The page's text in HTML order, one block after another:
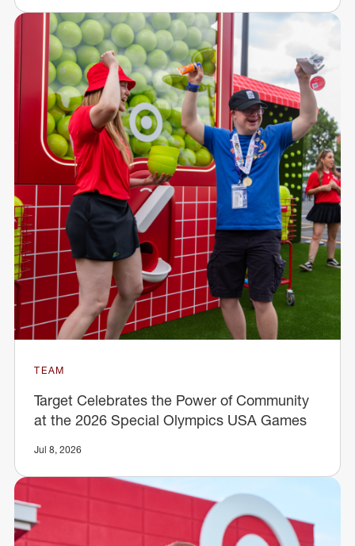
TEAM
Target Celebrates the Power of Community
at the 2026 Special Olympics USA Games
Jul 8, 2026